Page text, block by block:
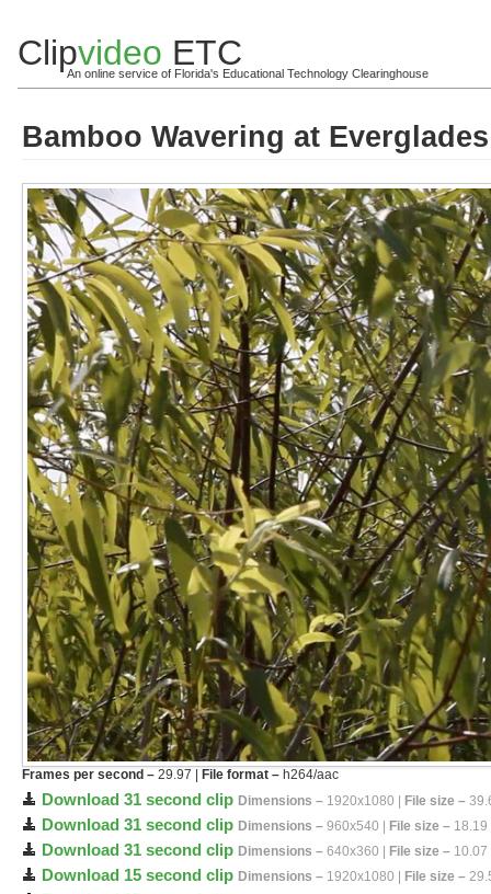
Clipvideo ETC
An online service of Florida's Educational Technology Clearinghouse
Bamboo Wavering at
Frames per second – 29.97 | File format – h264/aac
Download 31 second clip Dimensions – 1920x1080 | File size –
Download 31 second clip Dimensions – 960x540 | File size – 18.19
Download 31 second clip Dimensions – 640x360 | File size – 10.07
Download 15 second clip Dimensions – 1920x1080 | File size –